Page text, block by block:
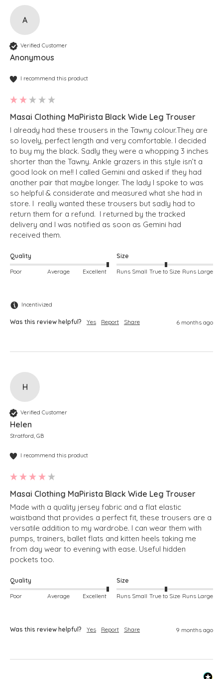
A
Verified Customer
Anonymous
I recommend this product
Masai Clothing MaPirista Black Wide Leg Trouser
I already had these trousers in the Tawny colour.They are
so lovely, perfect length and very comfortable. I decided
to buy my the black. Sadly they were a whopping 3 inches
shorter than the Tawny. Ankle grazers in this style isn’t a
good look on me!! I called Gemini and asked if they had
another pair that maybe longer. The lady I spoke to was
so helpful & considerate and measured what she had in
store. I  really wanted these trousers but sadly had to
return them for a refund.  I returned by the tracked
delivery and I was notified as soon as Gemini had
Quality
Poor Average Excellent
Size
Runs Small True to Size Runs Large
Incentivized
Was this review helpful? Yes Report Share 6 months ago
H
Verified Customer
Helen
Stratford, GB
I recommend this product
Masai Clothing MaPirista Black Wide Leg Trouser
Made with a quality jersey fabric and a flat elastic
waistband that provides a perfect fit, these trousers are a
versatile addition to my wardrobe. I can wear them with
pumps, trainers, ballet flats and kitten heels taking me
from day wear to evening with ease. Useful hidden
pockets too.
Quality
Poor Average Excellent
Size
Runs Small True to Size Runs Large
Was this review helpful? Yes Report Share 9 months ago